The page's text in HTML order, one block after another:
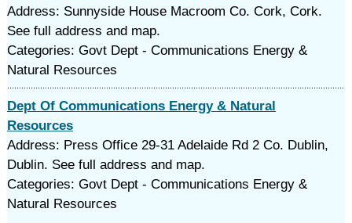
Address: Sunnyside House Macroom Co. Cork, Cork.
See full address and map.
Categories: Govt Dept - Communications Energy &
Natural Resources
Dept Of Communications Energy & Natural
Resources
Address: Press Office 29-31 Adelaide Rd 2 Co. Dublin,
Dublin. See full address and map.
Categories: Govt Dept - Communications Energy &
Natural Resources